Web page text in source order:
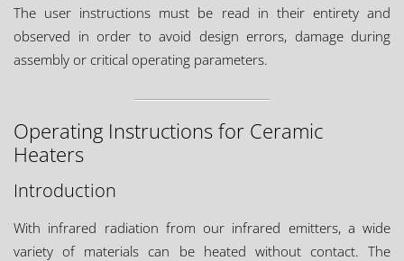
The user instructions must be read in their entirety and
observed in order to avoid design errors, damage during
assembly or critical operating parameters.
Operating Instructions for Ceramic
Heaters
Introduction
With infrared radiation from our infrared emitters, a wide
variety of materials can be heated without contact. The